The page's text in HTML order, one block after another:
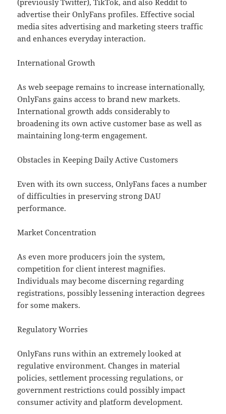
(previously Twitter), TikTok, and also Reddit to
advertise their OnlyFans profiles. Effective social
media sites advertising and marketing steers traffic
and enhances everyday interaction.
International Growth
As web seepage remains to increase internationally,
OnlyFans gains access to brand new markets.
International growth adds considerably to
broadening its own active customer base as well as
maintaining long-term engagement.
Obstacles in Keeping Daily Active Customers
Even with its own success, OnlyFans faces a number
of difficulties in preserving strong DAU
performance.
Market Concentration
As even more producers join the system,
competition for client interest magnifies.
Individuals may become discerning regarding
registrations, possibly lessening interaction degrees
for some makers.
Regulatory Worries
OnlyFans runs within an extremely looked at
regulative environment. Changes in material
policies, settlement processing regulations, or
government restrictions could possibly impact
consumer activity and platform development.